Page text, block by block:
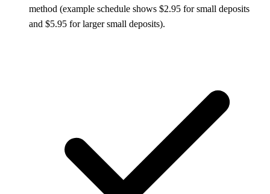
method (example schedule shows $2.95 for small deposits
and $5.95 for larger small deposits).